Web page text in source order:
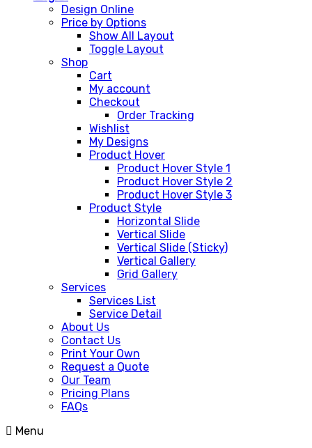
Design Online
Price by Options
Show All Layout
Toggle Layout
Shop
Cart
My account
Checkout
Order Tracking
Wishlist
My Designs
Product Hover
Product Hover Style 1
Product Hover Style 2
Product Hover Style 3
Product Style
Horizontal Slide
Vertical Slide
Vertical Slide (Sticky)
Vertical Gallery
Grid Gallery
Services
Services List
Service Detail
About Us
Contact Us
Print Your Own
Request a Quote
Our Team
Pricing Plans
FAQs
Menu